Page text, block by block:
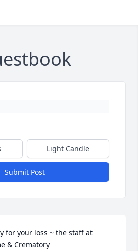
Light Candle
Submit Post
for your loss ~ the staff at
& Crematory